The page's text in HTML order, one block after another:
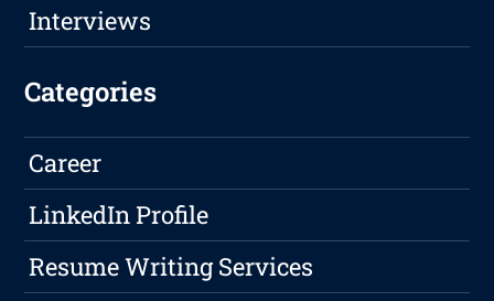
Interviews
Categories
Career
LinkedIn Profile
Resume Writing Services